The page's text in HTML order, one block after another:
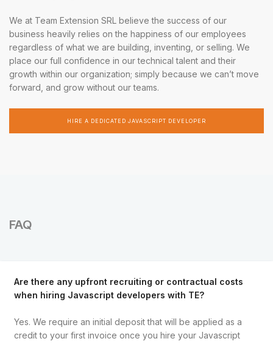
We at Team Extension SRL believe the success of our
business heavily relies on the happiness of our employees
regardless of what we are building, inventing, or selling. We
place our full confidence in our technical talent and their
growth within our organization; simply because we can’t move
forward, and grow without our teams.
HIRE A DEDICATED JAVASCRIPT DEVELOPER
FAQ
Are there any upfront recruiting or contractual costs
when hiring Javascript developers with TE?
Yes. We require an initial deposit that will be applied as a
credit to your first invoice once you hire your Javascript